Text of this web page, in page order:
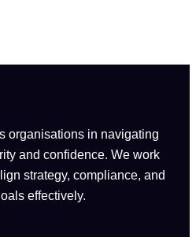
organisations in navigating
and confidence. We work
strategy, compliance, and
effectively.